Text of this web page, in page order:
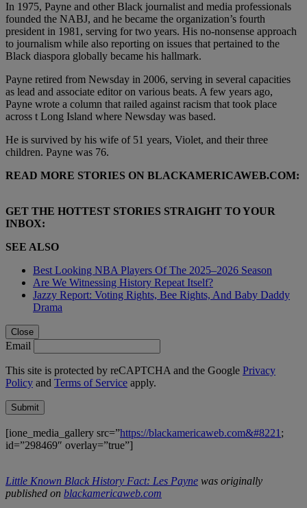
In 1975, Payne and other Black journalist and media professionals
founded the NABJ, and he became the organization’s fourth
president in 1981, serving for two years. His no-nonsense approach
to journalism while also reporting on issues that pertained to the
Black diaspora globally became his hallmark.
Payne retired from Newsday in 2006, serving in several capacities
as lead and associate editor on various beats. A few years ago,
Payne wrote a column that railed against racism that took place
across t Long Island where Newsday was based.
He is survived by his wife of 51 years, Violet, and their three
children. Payne was 76.
READ MORE STORIES ON BLACKAMERICAWEB.COM:
GET THE HOTTEST STORIES STRAIGHT TO YOUR
INBOX:
SEE ALSO
Best Looking NBA Players Of The 2025–2026 Season
Are We Witnessing History Repeat Itself?
Jazzy Report: Voting Rights, Bee Rights, And Baby Daddy
Drama
Close
Email
This site is protected by reCAPTCHA and the Google Privacy
Policy and Terms of Service apply.
Submit
[ione_media_gallery src=”https://blackamericaweb.com&#8221 ;
id=”298469″ overlay=”true”]
Little Known Black History Fact: Les Payne was originally
published on blackamericaweb.com